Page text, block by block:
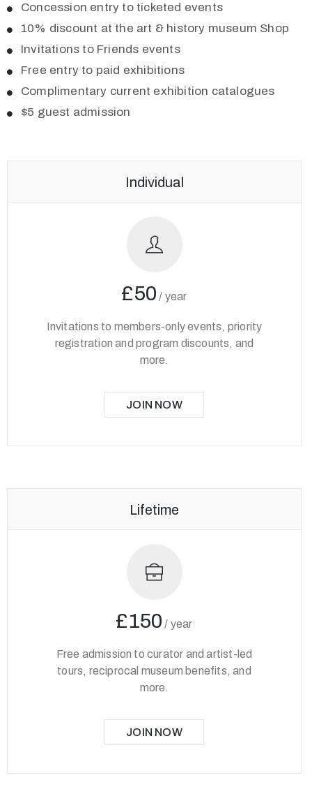
Concession entry to ticketed events
10% discount at the art & history museum Shop
Invitations to Friends events
Free entry to paid exhibitions
Complimentary current exhibition catalogues
$5 guest admission
Individual
£50 / year
Invitations to members-only events, priority
registration and program discounts, and
more.
JOIN NOW
Lifetime
£150 / year
Free admission to curator and artist-led
tours, reciprocal museum benefits, and
more.
JOIN NOW